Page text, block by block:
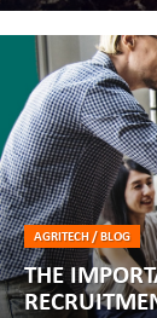
AGRITECH / BLOG
THE